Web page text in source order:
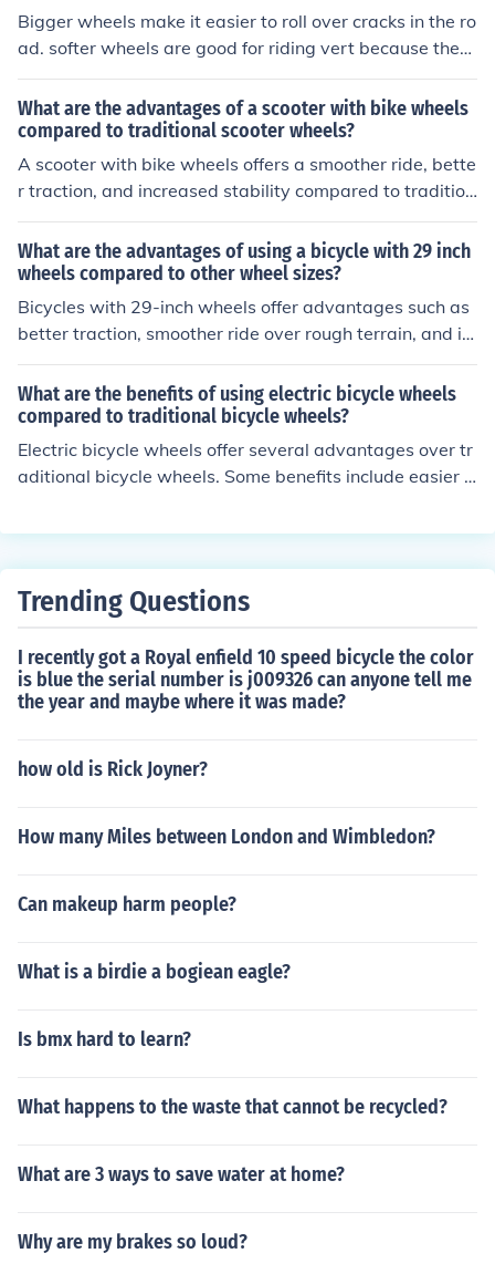
Bigger wheels make it easier to roll over cracks in the ro
ad. softer wheels are good for riding vert because they
grip the ground alot better than hard wheels.
What are the advantages of a scooter with bike wheels
compared to traditional scooter wheels?
A scooter with bike wheels offers a smoother ride, bette
r traction, and increased stability compared to tradition
al scooter wheels. The larger size of bike wheels also all
ows for easier navigation over rough terrain and bump
s.
What are the advantages of using a bicycle with 29 inch
wheels compared to other wheel sizes?
Bicycles with 29-inch wheels offer advantages such as
better traction, smoother ride over rough terrain, and im
proved stability at higher speeds compared to other wh
eel sizes.
What are the benefits of using electric bicycle wheels
compared to traditional bicycle wheels?
Electric bicycle wheels offer several advantages over tr
aditional bicycle wheels. Some benefits include easier u
nd the ability to travel longer distances without getting
yclists.
Trending Questions
I recently got a Royal enfield 10 speed bicycle the color
is blue the serial number is j009326 can anyone tell me
the year and maybe where it was made?
how old is Rick Joyner?
How many Miles between London and Wimbledon?
Can makeup harm people?
What is a birdie a bogiean eagle?
Is bmx hard to learn?
What happens to the waste that cannot be recycled?
What are 3 ways to save water at home?
Why are my brakes so loud?